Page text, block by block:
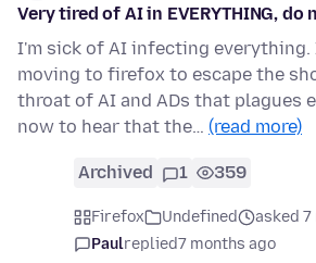
Very tired of AI in EVERYTHING,
I'm sick of AI infecting everything.
moving to firefox to escape the
throat of AI and ADs that plagues
now to hear that the… (read more)
Archived 1 359
Firefox Undefined
asked 7
Paulreplied7 months ago